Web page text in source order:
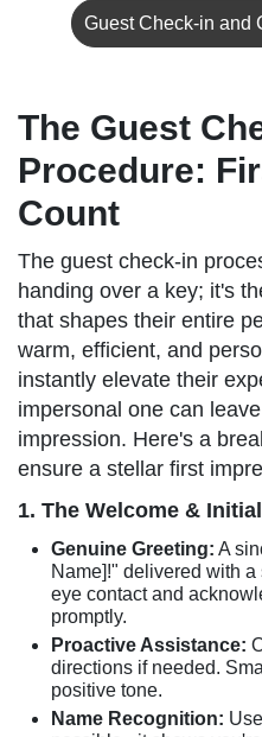
Guest Check-in and
The Guest
Procedure:
Count
The guest check-in
handing over a key; it's
that shapes their entire
warm, efficient, and
instantly elevate their
impersonal one can
impression. Here's a
ensure a stellar first
1. The Welcome &
Genuine Greeting: A
Name]!" delivered with
eye contact and
promptly.
Proactive Assistance:
directions if needed.
positive tone.
Name Recognition: